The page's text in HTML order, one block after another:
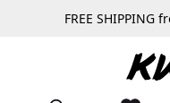
Skip to main content
FREE